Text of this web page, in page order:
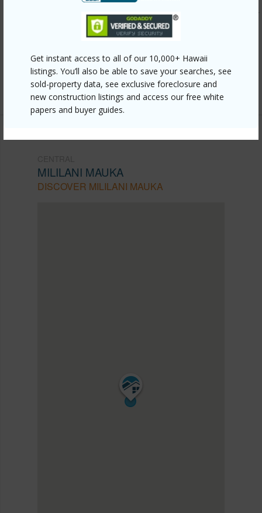
Get instant access to all of our 10,000+ Hawaii
listings. You’ll also be able to save your searches, see
sold-property data, see exclusive foreclosure and
new construction listings and access our free white
papers and buyer guides.
https://www.locationshawaii.com/buy/oahu/central/mililani-
mauka/95-1043-ainamakua-drive-17/?
Listing courtesy Engel & Volkers Honolulu (808)
550-0818
MILILANI MAUKA
DISCOVER MILILANI MAUKA